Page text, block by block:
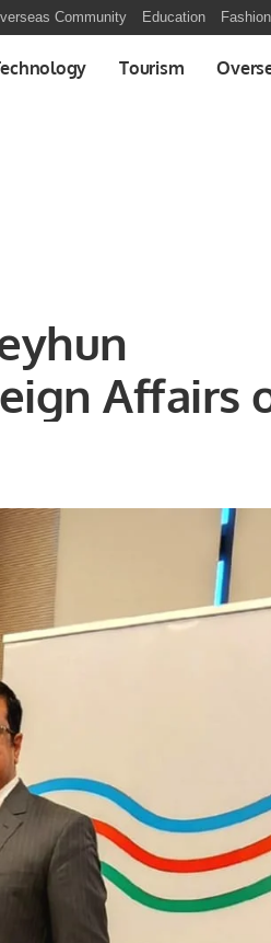
Community Education Fashion
Tourism
Affairs